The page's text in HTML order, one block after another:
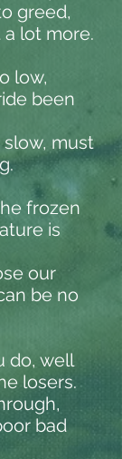
greed,
lot more.
low,
been
must
frozen
is
our
be no
do, well
losers.
bad